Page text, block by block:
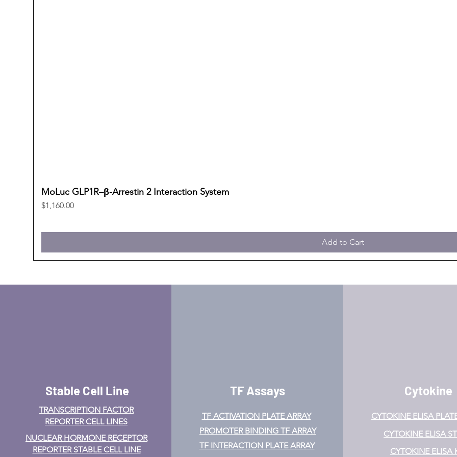
MoLuc GLP1R–β-Arrestin 2 Interaction System
Price
$1,160.00
Add to Cart
Stable Cell Line
TRANSCRIPTION FACTOR
REPORTER CELL LINES
NUCLEAR HORMONE RECEPTOR
REPORTER STABLE CELL LINE
TF Assays
TF ACTIVATIONPLATE ARRAY
PROMOTER BINDING TF ARRAY
TF INTERACTION PLATE ARRAY
Cytokine
CYTOKINE ELISA
CYTOKINE ELISA
CYTOKINE ELISA